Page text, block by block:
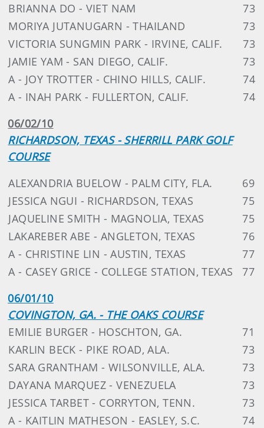
BRIANNA DO - VIET NAM
73
MORIYA JUTANUGARN - THAILAND
73
VICTORIA SUNGMIN PARK - IRVINE, CALIF.
73
JAMIE YAM - SAN DIEGO, CALIF.
73
A - JOY TROTTER - CHINO HILLS, CALIF.
74
A - INAH PARK - FULLERTON, CALIF.
74
06/02/10
RICHARDSON, TEXAS - SHERRILL PARK GOLF
COURSE
ALEXANDRIA BUELOW - PALM CITY, FLA.
69
JESSICA NGUI - RICHARDSON, TEXAS
75
JAQUELINE SMITH - MAGNOLIA, TEXAS
75
LAKAREBER ABE - ANGLETON, TEXAS
76
A - CHRISTINE LIN - AUSTIN, TEXAS
77
A - CASEY GRICE - COLLEGE STATION, TEXAS
77
06/01/10
COVINGTON, GA. - THE OAKS COURSE
EMILIE BURGER - HOSCHTON, GA.
71
KARLIN BECK - PIKE ROAD, ALA.
73
SARA GRANTHAM - WILSONVILLE, ALA.
73
DAYANA MARQUEZ - VENEZUELA
73
JESSICA TARBET - CORRYTON, TENN.
73
A - KAITLIN MATHESON - EASLEY, S.C.
74